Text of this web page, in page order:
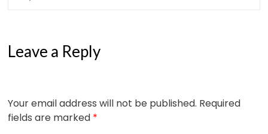
Leave a Reply
Your email address will not be published. Required
fields are marked *